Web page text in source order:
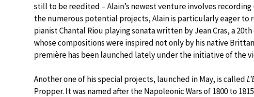
still to be reedited – Alain’s newest venture involves
the numerous potential projects, Alain is particularly eager to
pianist Chantal Riou playing sonata written by Jean Cras, a
whose compositions were inspired not only by his native
première has been launched lately under the initiative of the
Another one of his special projects, launched in May, is called
Propper. It was named after the Napoleonic Wars of 1800 to